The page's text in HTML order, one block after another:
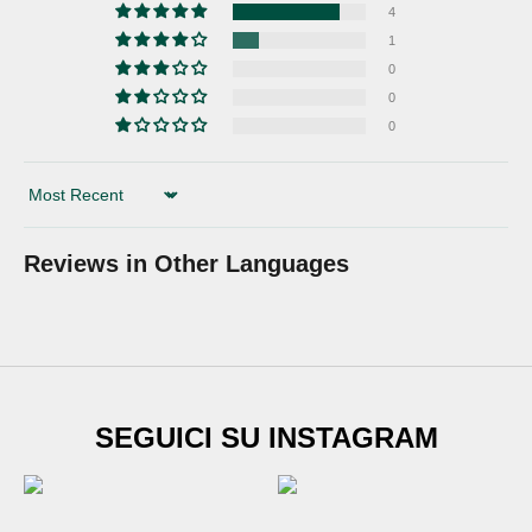
4
1
0
0
0
Sort by
Reviews in Other Languages
SEGUICI SU INSTAGRAM
Newsletter
Sign up for our newsletter and get